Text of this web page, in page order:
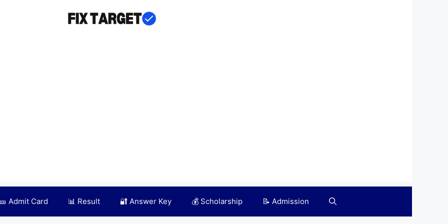
🎫 Admit Card 📊 Result 🔐 Answer Key 💰 Scholarship 📝 Admission